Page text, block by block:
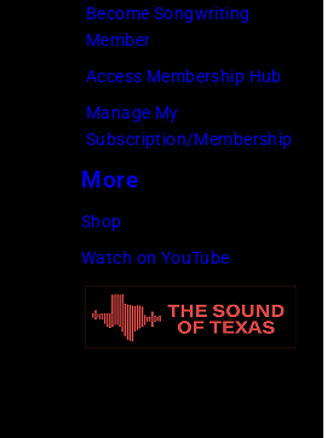
in
center.
(Photo
Archives/Getty
Images)
Hakone
Japan,
6th
by
Koh
Hasebe/Shinko
Become Songwriting
Member
Access Membership Hub
Manage My
Subscription/Membership
More
Shop
Watch on YouTube